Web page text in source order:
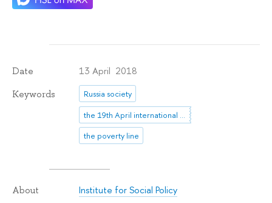
Date 13 April 2018
Keywords
Russia society
the 19th April international scientific conference
the poverty line
About Institute for Social Policy